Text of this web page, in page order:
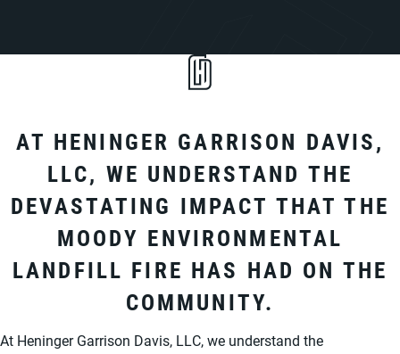
AT HENINGER GARRISON DAVIS,
LLC, WE UNDERSTAND THE
DEVASTATING IMPACT THAT THE
MOODY ENVIRONMENTAL
LANDFILL FIRE HAS HAD ON THE
COMMUNITY.
At Heninger Garrison Davis, LLC, we understand the